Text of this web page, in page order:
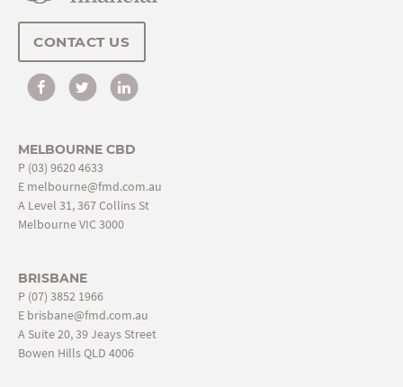
CONTACT US
MELBOURNE CBD
P (03) 9620 4633
E melbourne@fmd.com.au
A Level 31, 367 Collins St
Melbourne VIC 3000
BRISBANE
P (07) 3852 1966
E brisbane@fmd.com.au
A Suite 20, 39 Jeays Street
Bowen Hills QLD 4006